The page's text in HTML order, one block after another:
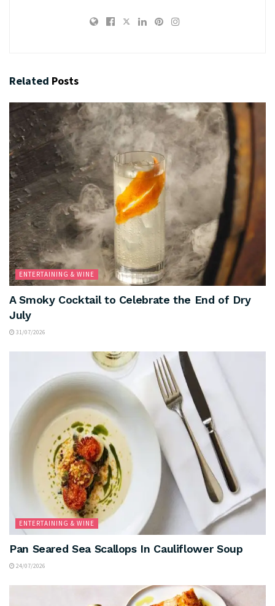
Related Posts
ENTERTAINING & WINE
A Smoky Cocktail to Celebrate the End of Dry
July
31/07/2026
ENTERTAINING & WINE
Pan Seared Sea Scallops In Cauliflower Soup
24/07/2026